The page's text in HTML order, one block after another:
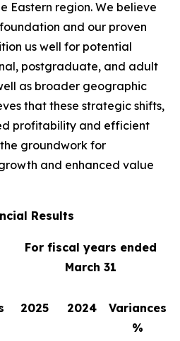
Eastern region. We believe
and our proven
us well for potential
postgraduate, and adult
as broader geographic
that these strategic shifts,
profitability and efficient
groundwork for
and enhanced value
Results
For fiscal years ended
March 31
2025 2024
Variances
%